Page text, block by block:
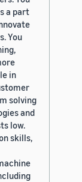
a part
You
in
solving
and
low.
skills,